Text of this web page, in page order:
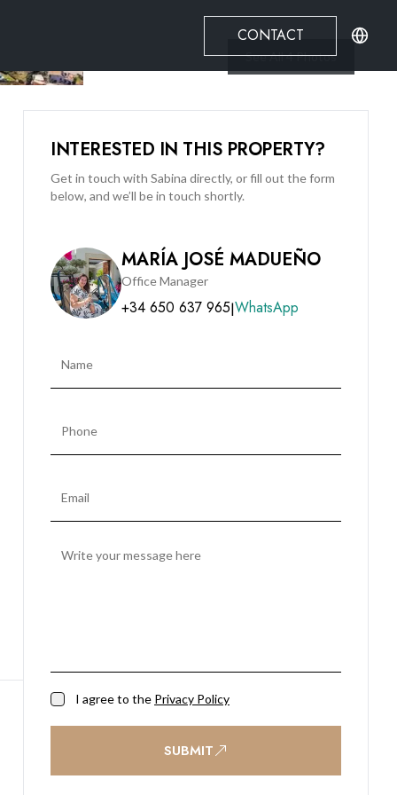
CONTACT
See All4Photos
INTERESTED IN THIS PROPERTY?
Get in touch with Sabina directly, or fill out the form
below, and we’ll be in touch shortly.
MARÍA JOSÉ MADUEÑO
Office Manager
+34 650 637 965|WhatsApp
I agree to the Privacy Policy
SUBMIT